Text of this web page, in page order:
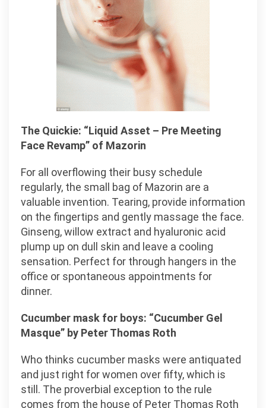
The Quickie: “Liquid Asset – Pre Meeting
Face Revamp” of Mazorin
For all overflowing their busy schedule
regularly, the small bag of Mazorin are a
valuable invention. Tearing, provide information
on the fingertips and gently massage the face.
Ginseng, willow extract and hyaluronic acid
plump up on dull skin and leave a cooling
sensation. Perfect for through hangers in the
office or spontaneous appointments for
dinner.
Cucumber mask for boys: “Cucumber Gel
Masque” by Peter Thomas Roth
Who thinks cucumber masks were antiquated
and just right for women over fifty, which is
still. The proverbial exception to the rule
comes from the house of Peter Thomas Roth